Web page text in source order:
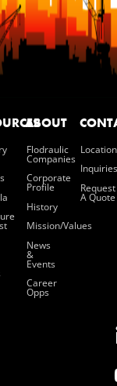
ABOUT
Flodraulic
Companies
Corporate
Profile
History
Mission/values
News
&
Events
Career
Opps
Inquiries
Request
A Quote